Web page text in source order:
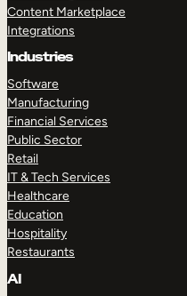
Content Marketplace
Integrations
Industries
Software
Manufacturing
Financial Services
Public Sector
Retail
IT & Tech Services
Healthcare
Education
Hospitality
Restaurants
AI